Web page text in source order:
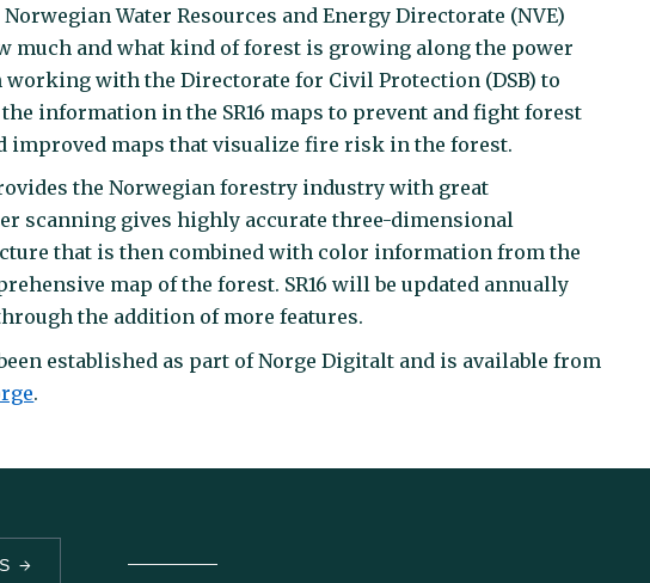
Water Resources and Energy Directorate (NVE)
much and what kind of forest is growing along the power
working with the Directorate for Civil Protection (DSB) to
information in the SR16 maps to prevent and fight forest
improved maps that visualize fire risk in the forest.
the Norwegian forestry industry with great
scanning gives highly accurate three-dimensional
that is then combined with color information from the
map of the forest. SR16 will be updated annually
the addition of more features.
established as part of Norge Digitalt and is available from
.